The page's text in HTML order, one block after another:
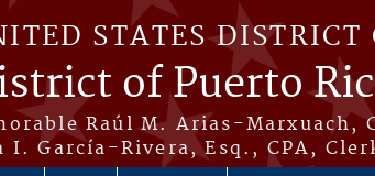
STATES DISTRICT
of Puerto
Raúl M. Arias-Marxuach,
I. García-Rivera, Esq., CPA,